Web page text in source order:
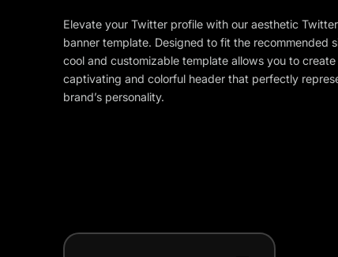
Elevate your Twitter profile with our aesthetic
banner template. Designed to fit the recommended
cool and customizable template allows you to create
captivating and colorful header that perfectly
brand’s personality.